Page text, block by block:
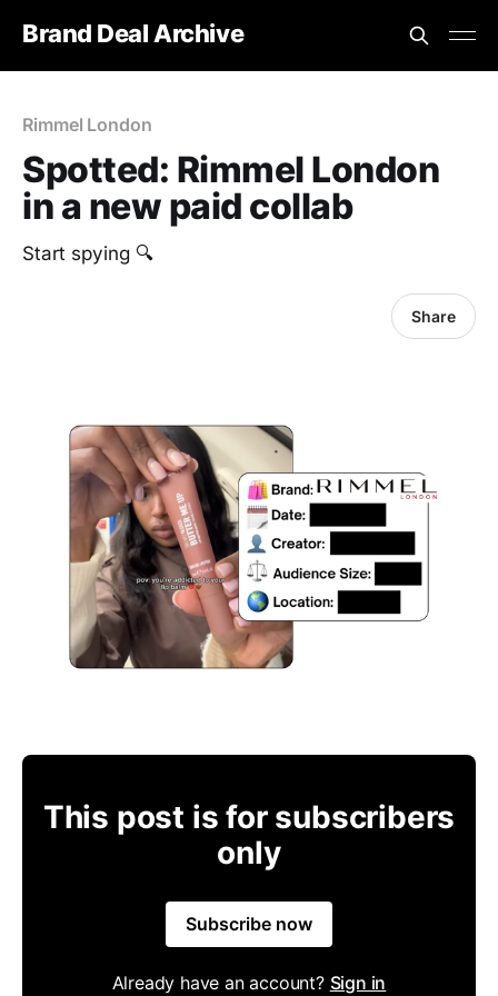
Brand Deal Archive
Rimmel London
Spotted: Rimmel London
in a new paid collab
Start spying 🔍
Share
This post is for subscribers
only
Subscribe now
Already have an account? Sign in